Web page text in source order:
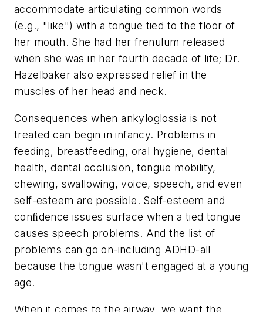
accommodate articulating common words
(e.g., "like") with a tongue tied to the floor of
her mouth. She had her frenulum released
when she was in her fourth decade of life; Dr.
Hazelbaker also expressed relief in the
muscles of her head and neck.
Consequences when ankyloglossia is not
treated can begin in infancy. Problems in
feeding, breastfeeding, oral hygiene, dental
health, dental occlusion, tongue mobility,
chewing, swallowing, voice, speech, and even
self-esteem are possible. Self-esteem and
conﬁdence issues surface when a tied tongue
causes speech problems. And the list of
problems can go on-including ADHD-all
because the tongue wasn't engaged at a young
age.
When it comes to the airway, we want the